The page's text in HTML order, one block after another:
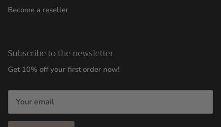
Become a reseller
Subscribe to the newsletter
Get 10% off your first order now!